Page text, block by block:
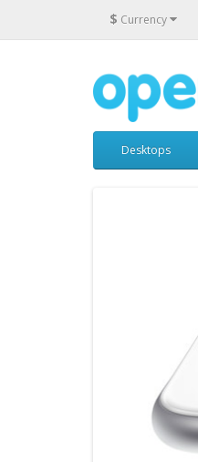
$ Currency
Desktops